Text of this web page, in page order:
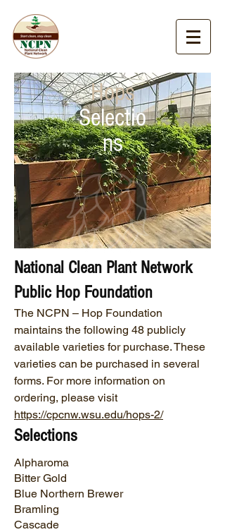
Hops
Selectio
ns
National Clean Plant Network
Public Hop Foundation
The NCPN – Hop Foundation
maintains the following 48 publicly
available varieties for purchase. These
varieties can be purchased in several
forms. For more information on
ordering, please visit
https://cpcnw.wsu.edu/hops-2/
Selections
Alpharoma
Bitter Gold
Blue Northern Brewer
Bramling
Cascade